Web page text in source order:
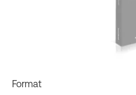
Format